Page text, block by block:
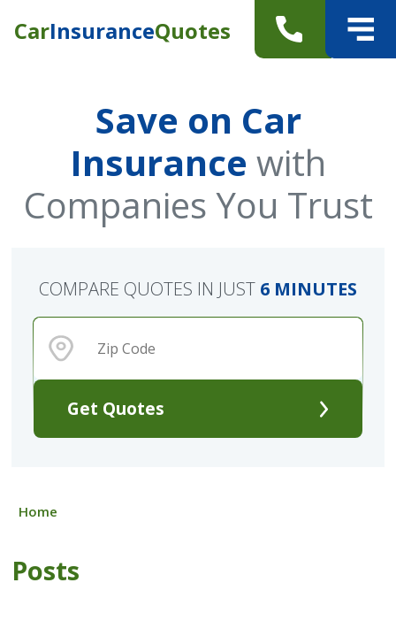
CarInsuranceQuotes
Save on Car
Insurance with
Companies You Trust
Get Quotes
COMPARE QUOTES IN JUST 6 MINUTES
Home
Posts